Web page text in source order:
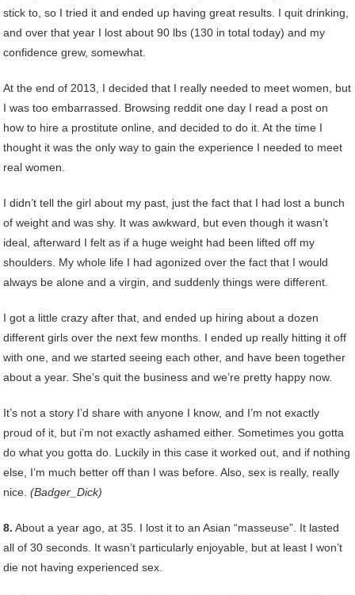
stick to, so I tried it and ended up having great results. I quit drinking,
and over that year I lost about 90 lbs (130 in total today) and my
confidence grew, somewhat.
At the end of 2013, I decided that I really needed to meet women, but
I was too embarrassed. Browsing reddit one day I read a post on
how to hire a prostitute online, and decided to do it. At the time I
thought it was the only way to gain the experience I needed to meet
real women.
I didn’t tell the girl about my past, just the fact that I had lost a bunch
of weight and was shy. It was awkward, but even though it wasn’t
ideal, afterward I felt as if a huge weight had been lifted off my
shoulders. My whole life I had agonized over the fact that I would
always be alone and a virgin, and suddenly things were different.
I got a little crazy after that, and ended up hiring about a dozen
different girls over the next few months. I ended up really hitting it off
with one, and we started seeing each other, and have been together
about a year. She’s quit the business and we’re pretty happy now.
It’s not a story I’d share with anyone I know, and I’m not exactly
proud of it, but i’m not exactly ashamed either. Sometimes you gotta
do what you gotta do. Luckily in this case it worked out, and if nothing
else, I’m much better off than I was before. Also, sex is really, really
nice.(Badger_Dick)
8. About a year ago, at 35. I lost it to an Asian “masseuse”. It lasted
all of 30 seconds. It wasn’t particularly enjoyable, but at least I won’t
die not having experienced sex.